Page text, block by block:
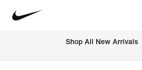
Shop All New Arrivals